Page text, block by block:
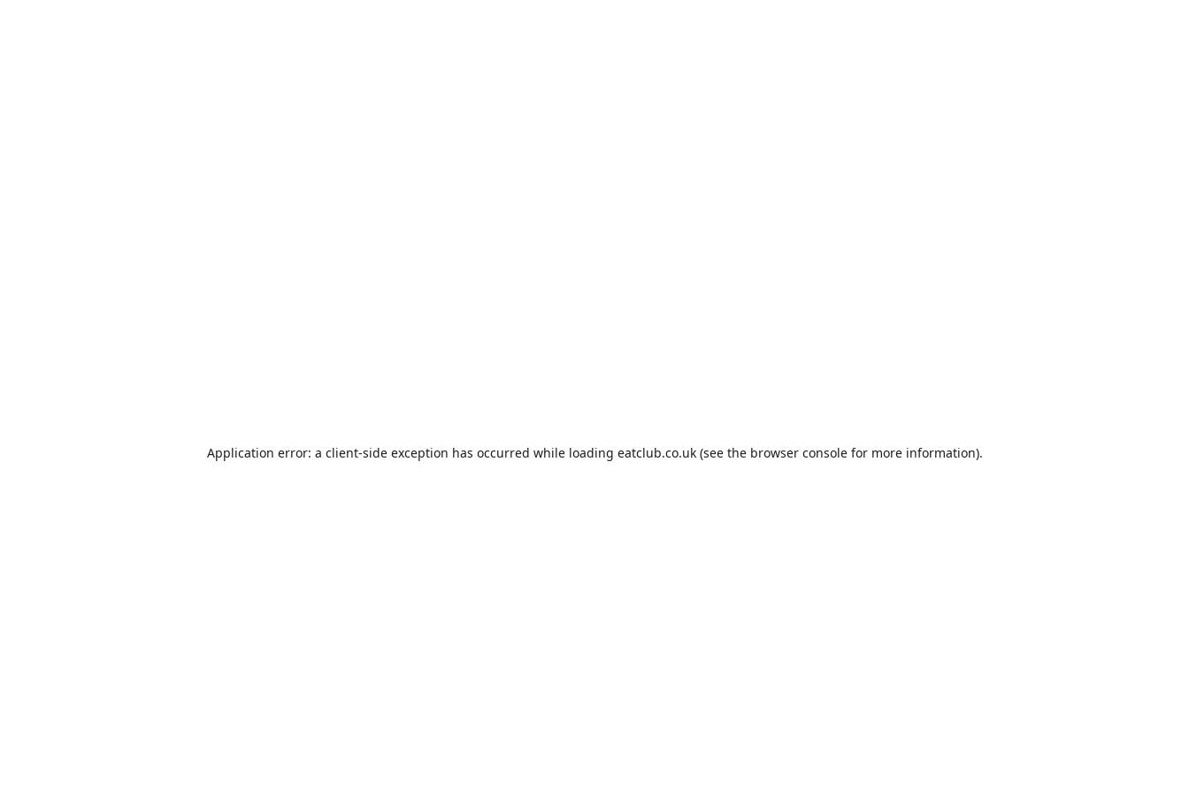
Application error: a client-side exception has occurred while loading eatclub.co.uk(see the browser consolefor more information).